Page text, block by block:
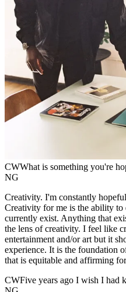
CWWhat is something you're
NG
Creativity. I'm constantly
Creativity for me is the ability to
currently exist. Anything that
the lens of creativity. I feel like
entertainment and/or art but it
experience. It is the foundation
that is equitable and affirming
CWFive years ago I wish I had